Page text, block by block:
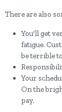
There are also
You'll get
fatigue.
be terrible
Your
On the
pay.